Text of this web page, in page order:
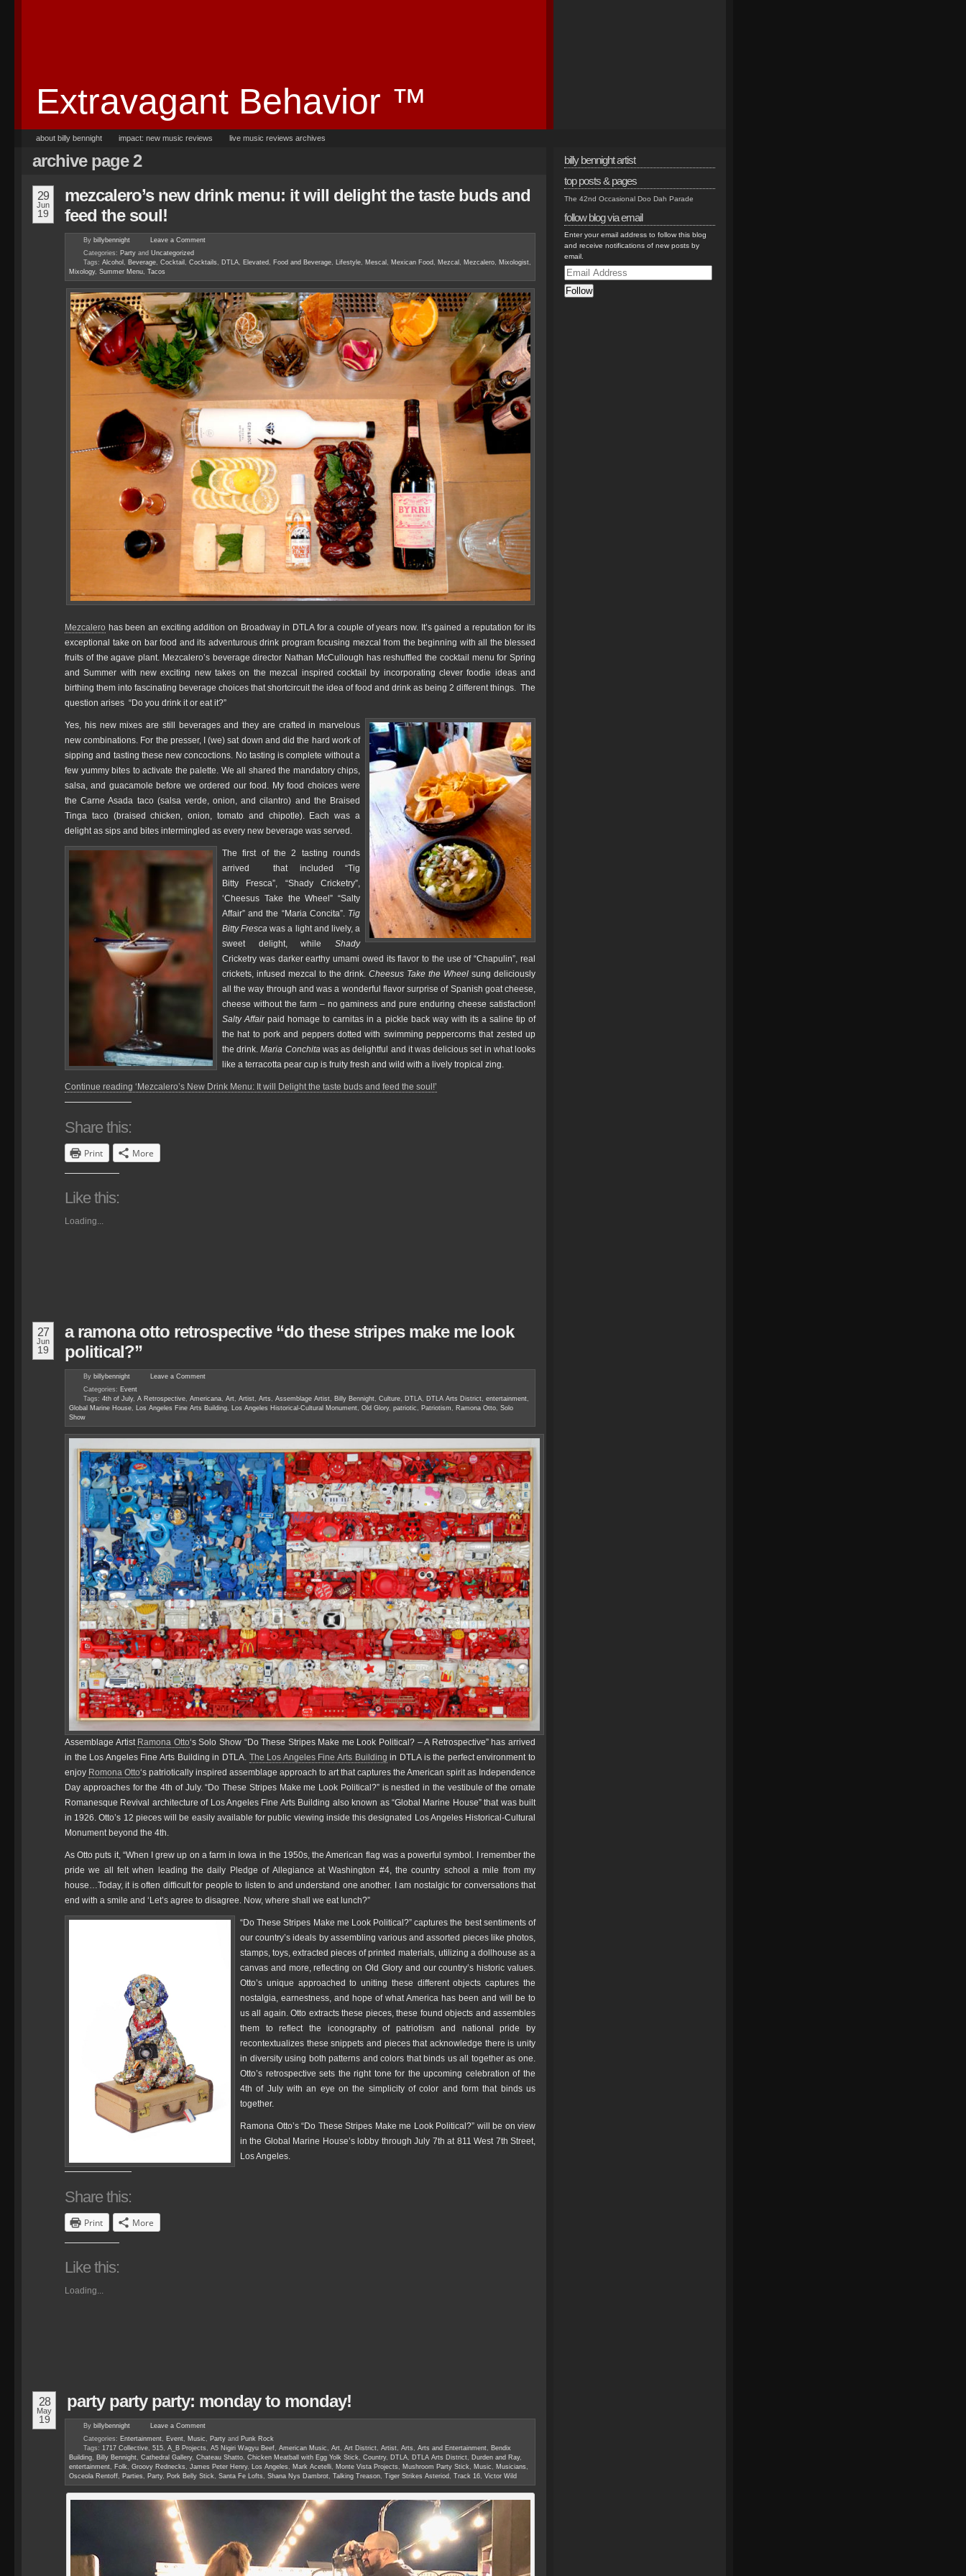
Extravagant Behavior ™
about billy bennight impact: new music reviews live music reviews archives
archive page 2
29
Jun
19
mezcalero’s new drink menu: it will delight the taste buds and
feed the soul!
By billybennight Leave a Comment
Categories: Party and Uncategorized
Tags: Alcohol , Beverage, Cocktail , Cocktails , DTLA, Elevated , Food and Beverage, Lifestyle, Mescal , Mexican Food , Mezcal , Mezcalero, Mixologist,
Mixology, Summer Menu, Tacos
Mezcalero has been an exciting addition on Broadway in DTLA for a couple of years now. It’s gained a reputation for its
exceptional take on bar food and its adventurous drink program focusing mezcal from the beginning with all the blessed
fruits of the agave plant. Mezcalero’s beverage director Nathan McCullough has reshuffled the cocktail menu for Spring
and Summer with new exciting new takes on the mezcal inspired cocktail by incorporating clever foodie ideas and
birthing them into fascinating beverage choices that shortcircuit the idea of food and drink as being 2 different things. The
question arises “Do you drink it or eat it?”
Yes, his new mixes are still beverages and they are crafted in marvelous
new combinations. For the presser, I (we) sat down and did the hard work of
sipping and tasting these new concoctions. No tasting is complete without a
few yummy bites to activate the palette. We all shared the mandatory chips,
salsa, and guacamole before we ordered our food. My food choices were
the Carne Asada taco (salsa verde, onion, and cilantro) and the Braised
Tinga taco (braised chicken, onion, tomato and chipotle). Each was a
delight as sips and bites intermingled as every new beverage was served.
The first of the 2 tasting rounds
arrived that included “Tig
Bitty Fresca”, “Shady Cricketry”,
‘Cheesus Take the Wheel” “Salty
Affair” and the “Maria Concita”. Tig
Bitty Fresca was a light and lively, a
sweet delight, while Shady
Cricketry was darker earthy umami owed its flavor to the use of “Chapulin”, real
crickets, infused mezcal to the drink. Cheesus Take the Wheel sung deliciously
all the way through and was a wonderful flavor surprise of Spanish goat cheese,
cheese without the farm – no gaminess and pure enduring cheese satisfaction!
Salty Affairpaid homage to carnitas in a pickle back way with its a saline tip of
the hat to pork and peppers dotted with swimming peppercorns that zested up
the drink.Maria Conchitawas as delightful and it was delicious set in what looks
like a terracotta pear cup is fruity fresh and wild with a lively tropical zing.
Continue reading ‘Mezcalero’s New Drink Menu: It will Delight the taste buds and feed the soul!’
Share this:
Print More
Like this:
Loading...
27
Jun
19
a ramona otto retrospective “do these stripes make me look
political?”
By billybennight Leave a Comment
Categories: Event
Tags: 4th of July, A Retrospective, Americana, Art, Artist, Arts , Assemblage Artist, Billy Bennight, Culture, DTLA, DTLA Arts District, entertainment,
Global Marine House, Los Angeles Fine Arts Building, Los Angeles Historical-Cultural Monument, Old Glory, patriotic , Patriotism , Ramona Otto, Solo
Show
Assemblage Artist Ramona Otto‘s Solo Show “Do These Stripes Make me Look Political? – A Retrospective” has arrived
in the Los Angeles Fine Arts Building in DTLA. The Los Angeles Fine Arts Building in DTLA is the perfect environment to
enjoy Romona Otto‘s patriotically inspired assemblage approach to art that captures the American spirit as Independence
Day approaches for the 4th of July. “Do These Stripes Make me Look Political?” is nestled in the vestibule of the ornate
Romanesque Revival architecture of Los Angeles Fine Arts Building also known as “Global Marine House” that was built
in 1926. Otto’s 12 pieces will be easily available for public viewing inside this designated Los Angeles Historical-Cultural
Monument beyond the 4th.
As Otto puts it, “When I grew up on a farm in Iowa in the 1950s, the American flag was a powerful symbol. I remember the
pride we all felt when leading the daily Pledge of Allegiance at Washington #4, the country school a mile from my
house…Today, it is often difficult for people to listen to and understand one another. I am nostalgic for conversations that
end with a smile and ‘Let’s agree to disagree. Now, where shall we eat lunch?”
“Do These Stripes Make me Look Political?” captures the best sentiments of
our country’s ideals by assembling various and assorted pieces like photos,
stamps, toys, extracted pieces of printed materials, utilizing a dollhouse as a
canvas and more, reflecting on Old Glory and our country’s historic values.
Otto’s unique approached to uniting these different objects captures the
nostalgia, earnestness, and hope of what America has been and will be to
us all again. Otto extracts these pieces, these found objects and assembles
them to reflect the iconography of patriotism and national pride by
recontextualizes these snippets and pieces that acknowledge there is unity
in diversity using both patterns and colors that binds us all together as one.
Otto’s retrospective sets the right tone for the upcoming celebration of the
4th of July with an eye on the simplicity of color and form that binds us
together.
Ramona Otto’s “Do These Stripes Make me Look Political?” will be on view
in the Global Marine House’s lobby through July 7th at 811 West 7th Street,
Los Angeles.
Share this:
Print More
Like this:
Loading...
28
May
19
party party party: monday to monday!
By billybennight Leave a Comment
Categories: Entertainment, Event, Music , Party and Punk Rock
Tags: 1717 Collective, 515, A_B Projects , A5 Nigiri Wagyu Beef, American Music , Art, Art District, Artist, Arts , Arts and Entertainment, Bendix
Building, Billy Bennight, Cathedral Gallery, Chateau Shatto, Chicken Meatball with Egg Yolk Stick, Country, DTLA, DTLA Arts District, Durden and Ray,
entertainment, Folk, Groovy Rednecks , James Peter Henry, Los Angeles , Mark Acetelli, Monte Vista Projects , Mushroom Party Stick, Music , Musicians ,
Osceola Rentoff, Parties , Party, Pork Belly Stick, Santa Fe Lofts , Shana Nys Dambrot, Talking Treason, Tiger Strikes Asteriod , Track 16, Victor Wild
billy bennight artist
top posts & pages
The 42nd Occasional Doo Dah Parade
follow blog via email
Enter your email address to follow this blog
and receive notifications of new posts by
email.
Email
Address
Follow